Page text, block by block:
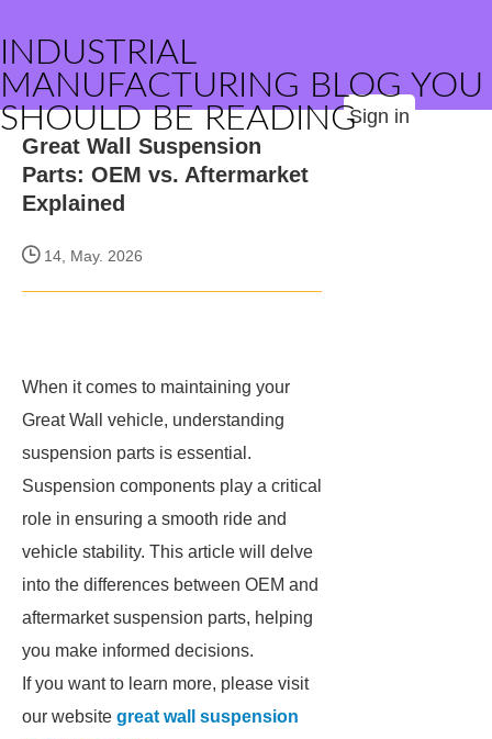
INDUSTRIAL
MANUFACTURING BLOG YOU
SHOULD BE READINGSign in
Great Wall Suspension
Parts: OEM vs. Aftermarket
Explained
14, May. 2026
When it comes to maintaining your
Great Wall vehicle, understanding
suspension parts is essential.
Suspension components play a critical
role in ensuring a smooth ride and
vehicle stability. This article will delve
into the differences between OEM and
aftermarket suspension parts, helping
you make informed decisions.
If you want to learn more, please visit
our website great wall suspension